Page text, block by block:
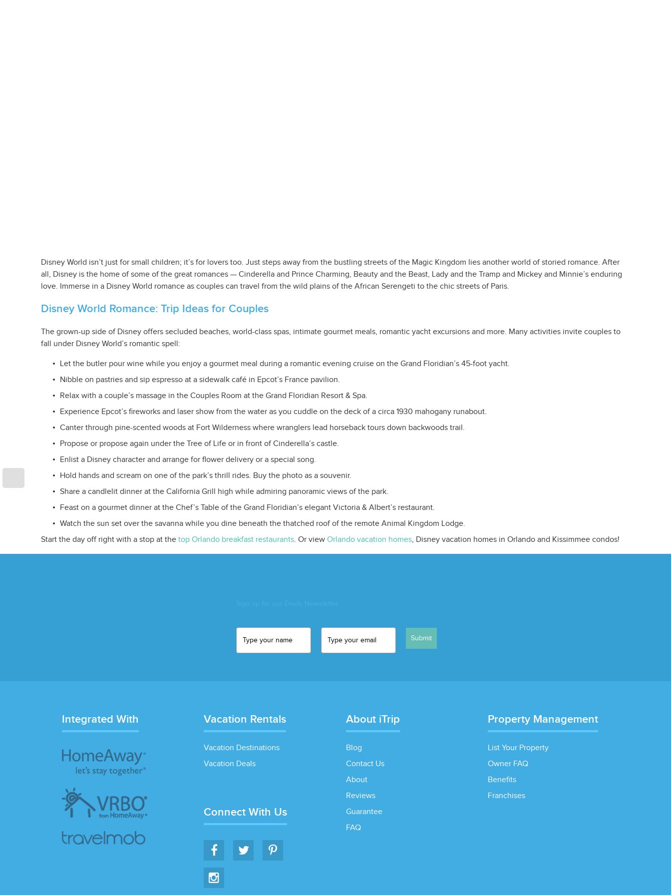
Disney World isn’t just for small children; it’s for lovers too. Just steps away from the bustling streets of the Magic Kingdom lies another world of storied romance. After
all, Disney is the home of some of the great romances — Cinderella and Prince Charming, Beauty and the Beast, Lady and the Tramp and Mickey and Minnie’s enduring
love. Immerse in a Disney World romance as couples can travel from the wild plains of the African Serengeti to the chic streets of Paris.
Disney World Romance: Trip Ideas for Couples
The grown-up side of Disney offers secluded beaches, world-class spas, intimate gourmet meals, romantic yacht excursions and more. Many activities invite couples to
fall under Disney World’s romantic spell:
Let the butler pour wine while you enjoy a gourmet meal during a romantic evening cruise on the Grand Floridian’s 45-foot yacht.
Nibble on pastries and sip espresso at a sidewalk café in Epcot’s France pavilion.
Relax with a couple’s massage in the Couples Room at the Grand Floridian Resort & Spa.
Experience Epcot’s fireworks and laser show from the water as you cuddle on the deck of a circa 1930 mahogany runabout.
Canter through pine-scented woods at Fort Wilderness where wranglers lead horseback tours down backwoods trail.
Propose or propose again under the Tree of Life or in front of Cinderella’s castle.
Enlist a Disney character and arrange for flower delivery or a special song.
Hold hands and scream on one of the park’s thrill rides. Buy the photo as a souvenir.
Share a candlelit dinner at the California Grill high while admiring panoramic views of the park.
Feast on a gourmet dinner at the Chef’s Table of the Grand Floridian’s elegant Victoria & Albert’s restaurant.
Watch the sun set over the savanna while you dine beneath the thatched roof of the remote Animal Kingdom Lodge.
Start the day off right with a stop at the top Orlando breakfast restaurants. Or view Orlando vacation homes, Disney vacation homes in Orlando and Kissimmee condos!
Submit
Integrated With Vacation Rentals
Vacation Destinations
Vacation Deals
Connect With Us
About iTrip
Blog
Contact Us
About
Reviews
Guarantee
FAQ
Property Management
List Your Property
Owner FAQ
Benefits
Franchises